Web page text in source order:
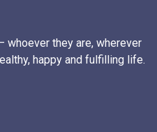
whoever they are, wherever
happy and fulfilling life.